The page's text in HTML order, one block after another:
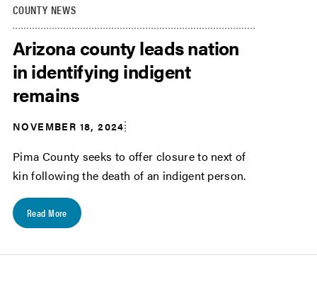
COUNTY NEWS
Arizona county leads nation
in identifying indigent
remains
NOVEMBER 18, 2024
Pima County seeks to offer closure to next of
kin following the death of an indigent person.
Read More